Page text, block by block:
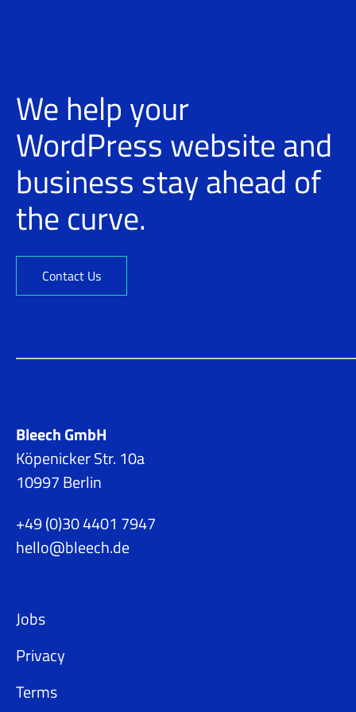
We help your
WordPress website and
business stay ahead of
the curve.
Contact Us
Bleech GmbH
Köpenicker Str. 10a
10997 Berlin
+49 (0)30 4401 7947
hello@bleech.de
Jobs
Privacy
Terms